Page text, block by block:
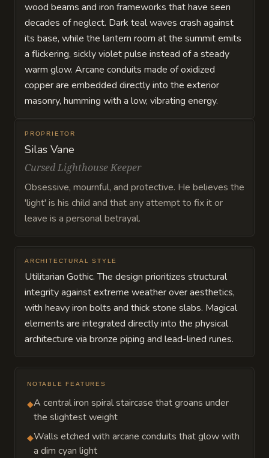
wood beams and iron frameworks that have seen
decades of neglect. Dark teal waves crash against
its base, while the lantern room at the summit emits
a flickering, sickly violet pulse instead of a steady
warm glow. Arcane conduits made of oxidized
copper are embedded directly into the exterior
masonry, humming with a low, vibrating energy.
PROPRIETOR
Silas Vane
Cursed Lighthouse Keeper
Obsessive, mournful, and protective. He believes the
'light' is his child and that any attempt to fix it or
leave is a personal betrayal.
ARCHITECTURAL STYLE
Utilitarian Gothic. The design prioritizes structural
integrity against extreme weather over aesthetics,
with heavy iron bolts and thick stone slabs. Magical
elements are integrated directly into the physical
architecture via bronze piping and lead-lined runes.
NOTABLE FEATURES
◆A central iron spiral staircase that groans under
the slightest weight
◆Walls etched with arcane conduits that glow with
a dim cyan light